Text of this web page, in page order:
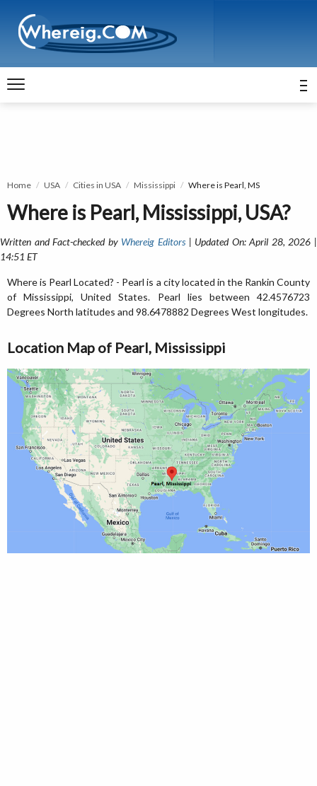
Home USA Cities in USA Mississippi Where is Pearl, MS
Where is Pearl, Mississippi, USA?
Written and Fact-checked by Whereig Editors| Updated On: April 28, 2026 |
14:51 ET
Where is Pearl Located? - Pearl is a city located in the Rankin County
of Mississippi, United States. Pearl lies between 42.4576723
Degrees North latitudes and 98.6478882 Degrees West longitudes.
Location Map of Pearl, Mississippi